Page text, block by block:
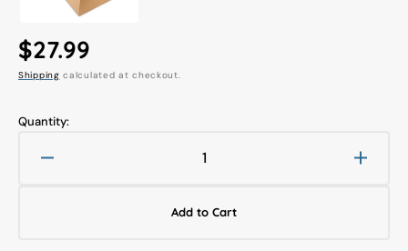
Regular
price
$27.99
Shipping calculated at checkout.
Quantity:
Add to Cart